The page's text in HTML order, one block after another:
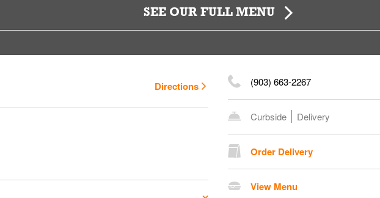
SEE OUR FULL MENU
Directions (903) 663-2267
Curbside Delivery
Order Delivery
View Menu